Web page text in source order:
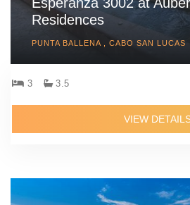
Esperanza 3002 at
Residences
PUNTA BALLENA , CABO SAN LUCAS
3 3.5
VIEW